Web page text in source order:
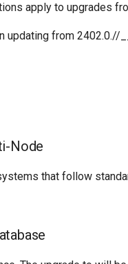
apply to upgrades
updating from 2402.0.//__
Node
that follow